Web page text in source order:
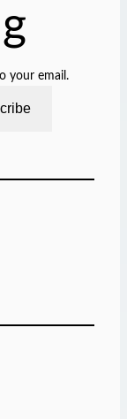
your email.